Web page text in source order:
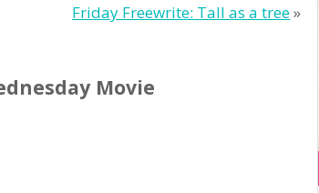
Friday Freewrite: Tall as a tree»
Movie